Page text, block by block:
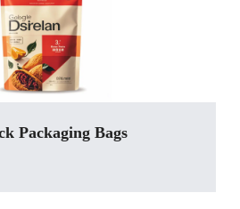
Packaging Bags